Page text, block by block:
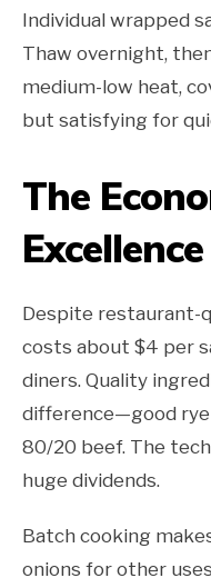
Individual wrapped
Thaw overnight,
medium-low heat,
but satisfying for
The
Excellence
Despite restaurant-
costs about $4 per
diners. Quality
difference—good rye
80/20 beef. The
huge dividends.
Batch cooking
onions for other